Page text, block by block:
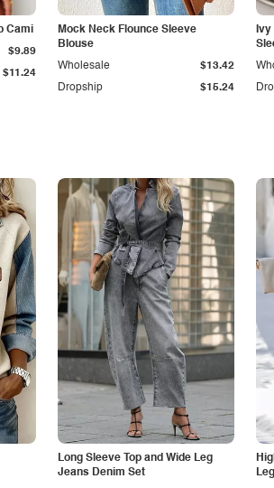
Cami
$11.24
$9.89
Mock Neck Flounce Sleeve
Blouse
Dropship $15.24
Wholesale $13.42
Long Sleeve Top and Wide Leg
Jeans Denim Set